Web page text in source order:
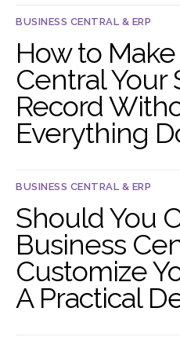
BUSINESS CENTRAL & ERP
How to
Central Your
Record
Everything
BUSINESS CENTRAL & ERP
Should You
Business
Customize
A Practical